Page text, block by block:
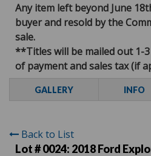
Any item left beyond June
buyer and resold by the
sale.
**Titles will be mailed out 1-
of payment and sales tax (if
GALLERY INFO
Back to List
Lot # 0024: 2018 Ford